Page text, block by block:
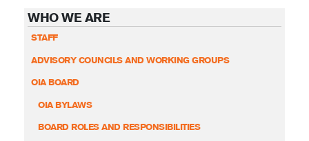
WHO WE ARE
STAFF
ADVISORY COUNCILS AND WORKING GROUPS
OIA BOARD
OIA BYLAWS
BOARD ROLES AND RESPONSIBILITIES